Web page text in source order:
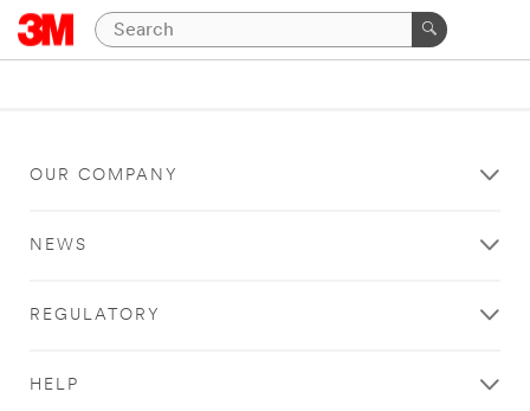
OUR COMPANY
NEWS
REGULATORY
HELP